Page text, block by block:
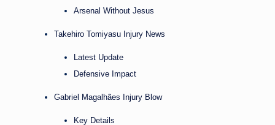
Arsenal Without Jesus
Takehiro Tomiyasu Injury News
Latest Update
Defensive Impact
Gabriel Magalhães Injury Blow
Key Details